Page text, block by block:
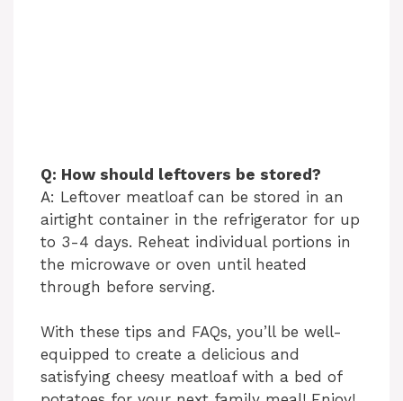
Q: How should leftovers be stored?
A: Leftover meatloaf can be stored in an
airtight container in the refrigerator for up
to 3-4 days. Reheat individual portions in
the microwave or oven until heated
through before serving.
With these tips and FAQs, you’ll be well-
equipped to create a delicious and
satisfying cheesy meatloaf with a bed of